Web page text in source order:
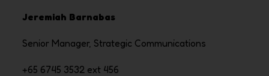
Jeremiah Barnabas
Senior Manager, Strategic Communications
+65 6745 3532 ext 456